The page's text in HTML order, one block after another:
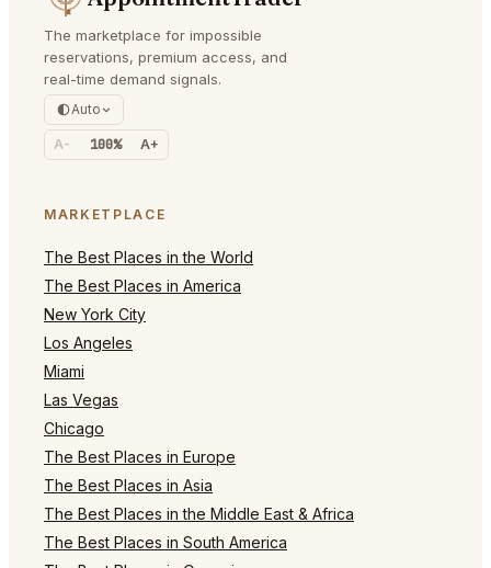
The marketplace for impossible
reservations, premium access, and
real-time demand signals.
Auto
A- 100% A+
MARKETPLACE
The Best Places in the World
The Best Places in America
New York City
Los Angeles
Miami
Las Vegas
Chicago
The Best Places in Europe
The Best Places in Asia
The Best Places in the Middle East & Africa
The Best Places in South America